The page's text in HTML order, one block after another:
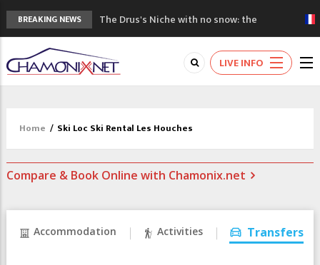
BREAKING NEWS
The Drus's Niche with no snow: the
mountains are changing!
3 good reasons to visit the new Mont
Blanc Museum
Mountain accidents: 3 people died on
Craft opens new running hub in Chamonix
LIVE INFO
Home / Ski Loc Ski Rental Les Houches
Compare & Book Online with Chamonix.net
Accommodation Activities Transfers